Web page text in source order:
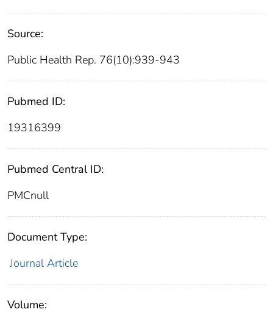
Source:
Public Health Rep. 76(10):939-943
Pubmed ID:
19316399
Pubmed Central ID:
PMCnull
Document Type:
Journal Article
Volume: